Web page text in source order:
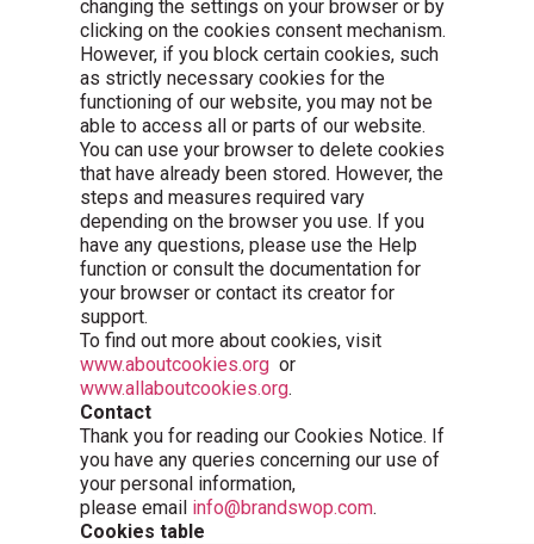
changing the settings on your browser or by
clicking on the cookies consent mechanism.
However, if you block certain cookies, such
as strictly necessary cookies for the
functioning of our website, you may not be
able to access all or parts of our website.
You can use your browser to delete cookies
that have already been stored. However, the
steps and measures required vary
depending on the browser you use. If you
have any questions, please use the Help
function or consult the documentation for
your browser or contact its creator for
support.
To find out more about cookies, visit
www.aboutcookies.orgor
www.allaboutcookies.org.
Contact
Thank you for reading our Cookies Notice. If
you have any queries concerning our use of
your personal information,
please email info@brandswop.com.
Cookies table